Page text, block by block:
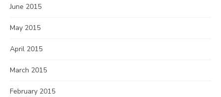
June 2015
May 2015
April 2015
March 2015
February 2015